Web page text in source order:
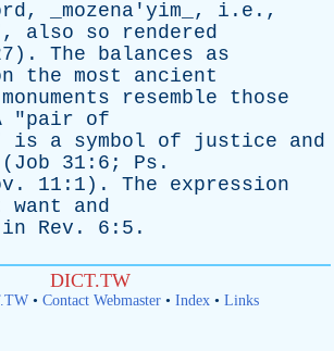
, _mozena'yim_, i.e.,
also so
rendered
The balances
as
the most
ancient
monuments resemble
those
"pair
of
is a symbol of justice
and
( Job 31:6; Ps .
. 11:1). The
expression
want
and
in Rev . 6:5.
DICT.TW
• Contact Webmaster• Index• Links